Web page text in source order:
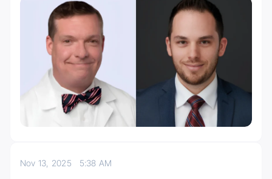
Nov 13, 2025 5:38 AM